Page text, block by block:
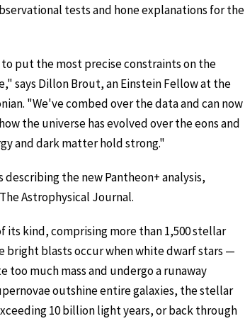
tests and hone explanations for the
put the most precise constraints on the
says Dillon Brout, an Einstein Fellow at the
"We've combed over the data and can now
the universe has evolved over the eons and
and dark matter hold strong."
the new Pantheon+ analysis,
Astrophysical Journal.
its kind, comprising more than 1,500 stellar
bright blasts occur when white dwarf stars —
much mass and undergo a runaway
outshine entire galaxies, the stellar
10 billion light years, or back through